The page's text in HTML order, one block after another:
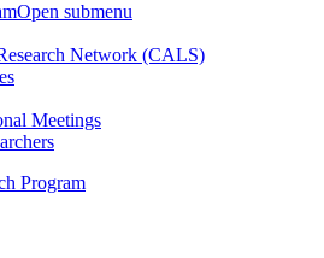
Open submenu
Network (CALS)
Meetings
Program